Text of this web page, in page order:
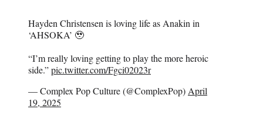
Hayden Christensen is loving life as Anakin in
‘AHSOKA’ 🥹
“I’m really loving getting to play the more heroic
side.”pic.twitter.com/Fgci02023r
— Complex Pop Culture (@ComplexPop) April
19, 2025